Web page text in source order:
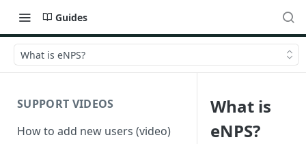
Guides
What is eNPS?
SUPPORT VIDEOS
How to add new users (video)
What is
eNPS?